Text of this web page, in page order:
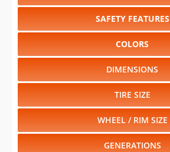
SAFETY FEATURES
COLORS
DIMENSIONS
TIRE SIZE
WHEEL / RIM SIZE
GENERATIONS